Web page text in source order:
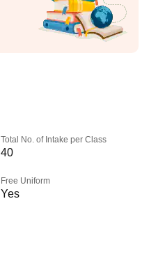
Total No. of Intake per Class
40
Free Uniform
Yes